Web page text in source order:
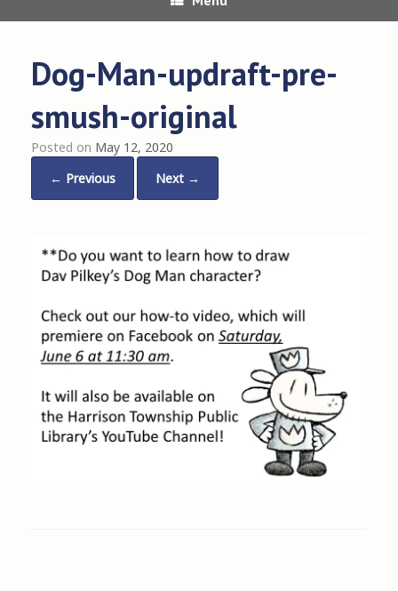
Dog-Man-updraft-pre-
smush-original
Posted on May 12, 2020
← Previous
Next →